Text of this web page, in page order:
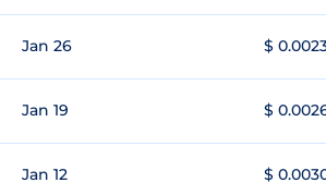
Jan 26 $
Jan 19 $
Jan 12 $